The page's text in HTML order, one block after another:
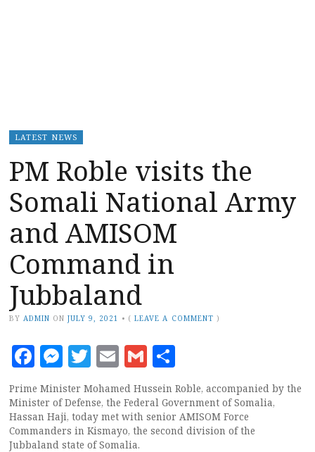
LATEST NEWS
PM Roble visits the
Somali National Army
and AMISOM
Command in
Jubbaland
BY ADMIN ON JULY 9, 2021 • (LEAVE A COMMENT )
Facebook
Messenger
Twitter
EmailGmail
Prime Minister Mohamed Hussein Roble, accompanied by the
Minister of Defense, the Federal Government of Somalia,
Hassan Haji, today met with senior AMISOM Force
Commanders in Kismayo, the second division of the
Jubbaland state of Somalia.